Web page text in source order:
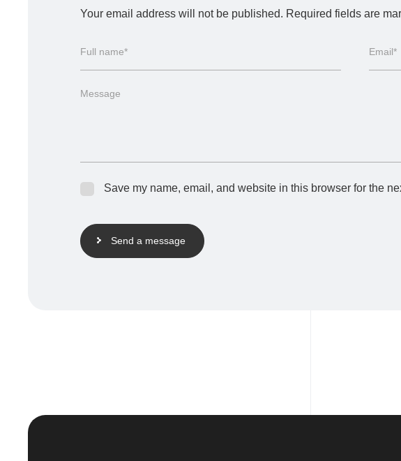
Your email address will not be published. Required fields are
Save my name, email, and website in this browser for the
Send a message